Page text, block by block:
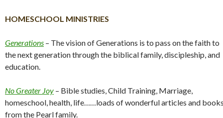
HOMESCHOOL MINISTRIES
Generations – The vision of Generations is to pass on the faith to
the next generation through the biblical family, discipleship, and
education.
No Greater Joy – Bible studies, Child Training, Marriage,
homeschool, health, life……loads of wonderful articles and
from the Pearl family.